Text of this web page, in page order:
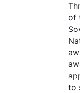
of
to